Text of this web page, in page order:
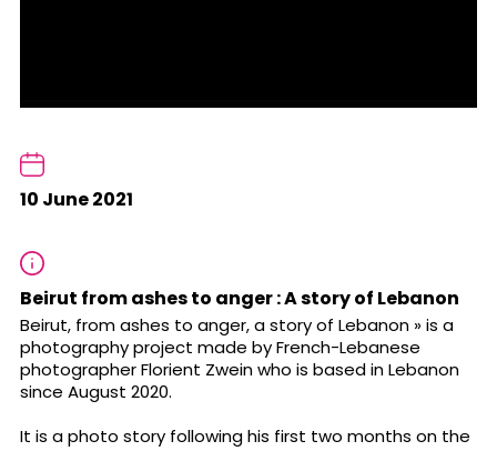
10 June 2021
Beirut from ashes to anger : A story of Lebanon
Beirut, from ashes to anger, a story of Lebanon » is a
photography project made by French-Lebanese
photographer Florient Zwein who is based in Lebanon
since August 2020.
It is a photo story following his first two months on the